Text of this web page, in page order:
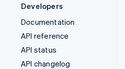
Developers
Documentation
API reference
API status
API changelog